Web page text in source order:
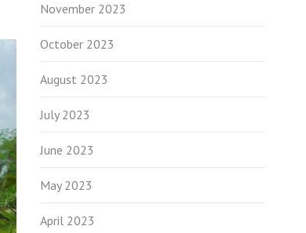
November 2023
October 2023
August 2023
July 2023
June 2023
May 2023
April 2023